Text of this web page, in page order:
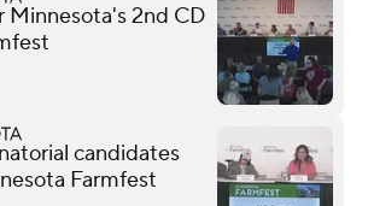
Minnesota's 2nd CD
candidates
Farmfest